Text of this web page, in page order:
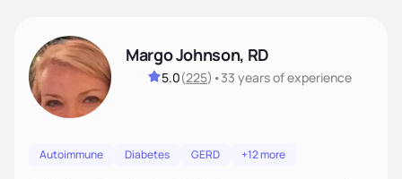
Margo Johnson, RD
5.0(225) •33 yearsof experience
Autoimmune Diabetes GERD +12 more